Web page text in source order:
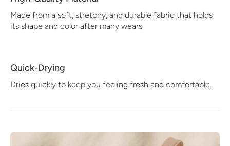
Made from a soft, stretchy, and durable fabric that holds
its shape and color after many wears.
Quick-Drying
Dries quickly to keep you feeling fresh and comfortable.